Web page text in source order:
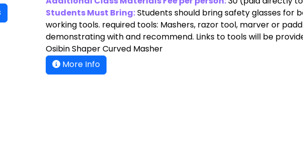
Students Must Bring:Students should bring safety glasses for
working tools. required tools: Mashers, razor tool, marver or
demonstrating with and recommend. Links to tools will be
Osibin Shaper Curved Masher
More Info